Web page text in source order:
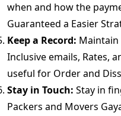
when and how the
Guaranteed a Easier
Keep a Record:
Inclusive emails, Rates,
useful for Order and
Stay in Touch: Stay in
Packers and Movers